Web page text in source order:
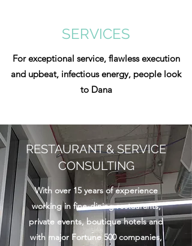
SERVICES
For exceptional service, flawless execution
and upbeat, infectious energy, people look
to Dana
RESTAURANT & SERVICE
CONSULTING
With over 15 years of experience
working in fine-dining restaurants,
private events, boutique hotels and
with major Fortune 500 companies,